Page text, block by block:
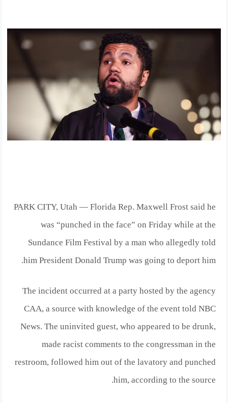
PARK CITY, Utah — Florida Rep. Maxwell Frost said he
was “punched in the face” on Friday while at the
Sundance Film Festival by a man who allegedly told
him President Donald Trump was going to deport him.
The incident occurred at a party hosted by the agency
CAA, a source with knowledge of the event told NBC
News. The uninvited guest, who appeared to be drunk,
made racist comments to the congressman in the
restroom, followed him out of the lavatory and punched
him, according to the source.